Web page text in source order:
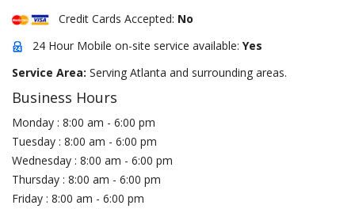
Credit Cards Accepted: No
24 Hour Mobile on-site service available: Yes
Service Area: Serving Atlanta and surrounding areas.
Business Hours
Monday : 8:00 am - 6:00 pm
Tuesday : 8:00 am - 6:00 pm
Wednesday : 8:00 am - 6:00 pm
Thursday : 8:00 am - 6:00 pm
Friday : 8:00 am - 6:00 pm